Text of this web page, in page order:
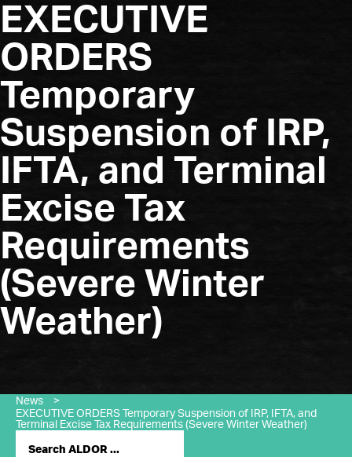
EXECUTIVE
ORDERS
Temporary
Suspension of IRP,
IFTA, and Terminal
Excise Tax
Requirements
(Severe Winter
Weather)
News
>
EXECUTIVE ORDERS Temporary Suspension of IRP, IFTA, and
Terminal Excise Tax Requirements (Severe Winter Weather)